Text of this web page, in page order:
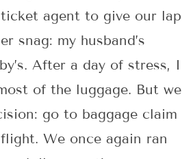
agent to give our lap
snag: my husband’s
After a day of stress, I
of the luggage. But we
go to baggage claim
We once again ran